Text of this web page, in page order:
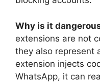
Why is it
extensions are not
they also represent
extension injects
WhatsApp, it can